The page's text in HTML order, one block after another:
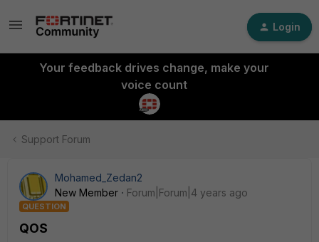
Login
Your feedback drives change, make your
voice count
Support Forum
Mohamed_Zedan2
New Member
Forum|Forum|4 years ago
QUESTION
QOS